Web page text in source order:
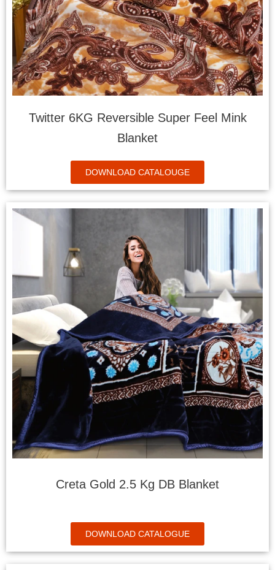
Twitter 6KG Reversible Super Feel Mink
Blanket
DOWNLOAD CATALOUGE
Creta Gold 2.5 Kg DB Blanket
DOWNLOAD CATALOGUE